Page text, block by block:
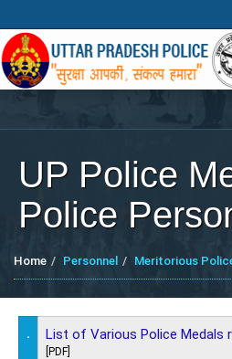
UP Police
Police
Home Personnel Meritorious
. List of Various Police Medals
[PDF]